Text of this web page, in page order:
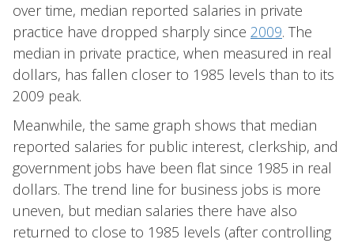
over time, median reported salaries in private
practice have dropped sharply since 2009. The
median in private practice, when measured in real
dollars, has fallen closer to 1985 levels than to its
2009 peak.
Meanwhile, the same graph shows that median
reported salaries for public interest, clerkship, and
government jobs have been flat since 1985 in real
dollars. The trend line for business jobs is more
uneven, but median salaries there have also
returned to close to 1985 levels (after controlling